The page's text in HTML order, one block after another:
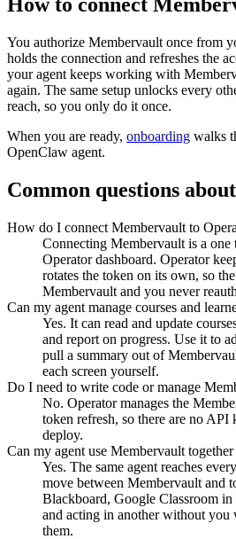
You authorize Membervault once from
holds the connection and refreshes the
your agent keeps working with
again. The same setup unlocks every
reach, so you only do it once.
When you are ready, onboarding walks
OpenClaw agent.
Common questions about
How do I connect Membervault to
Connecting Membervault is a
Operator dashboard. Operator
rotates the token on its own, so
Membervault and you never
Can my agent manage courses and
Yes. It can read and update
and report on progress. Use it to
pull a summary out of
each screen yourself.
Do I need to write code or manage
No. Operator manages the
token refresh, so there are no API
deploy.
Can my agent use Membervault
Yes. The same agent reaches
move between Membervault and
Blackboard, Google Classroom
and acting in another without you
them.